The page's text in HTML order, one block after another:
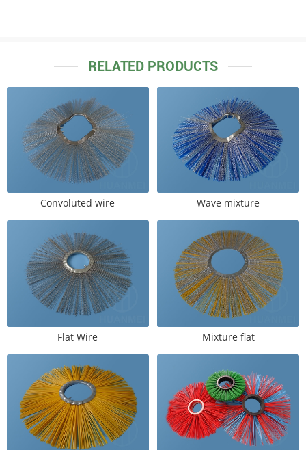
RELATED PRODUCTS
Convoluted wire Wave mixture
Flat Wire Mixture flat